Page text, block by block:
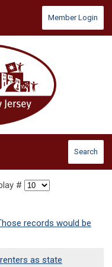
Member Login
Search
#
records would be
as state